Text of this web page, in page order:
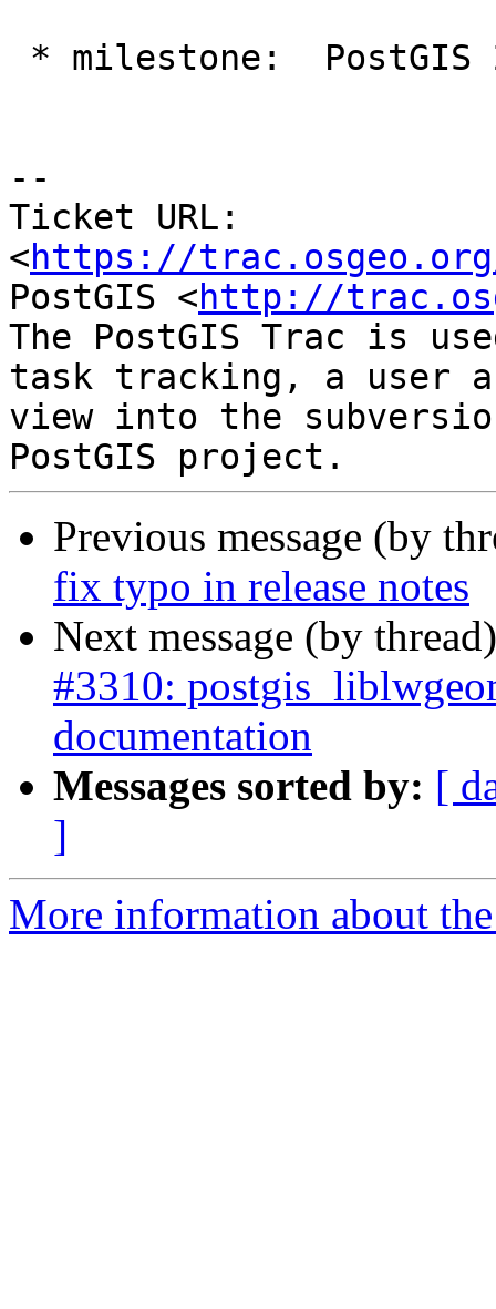
--
Ticket URL:
<https://
PostGIS <http://
The PostGIS Trac is
task tracking, a user
view into the
Previous message (by
fix typo in release notes
Next message (by
#3310:
documentation
Messages sorted by: [
]
More information about